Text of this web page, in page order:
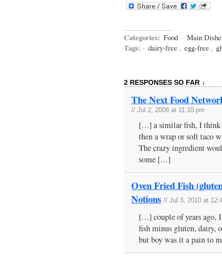
Categories: Food · Main
Tags: · dairy-free , egg-free ,
2 RESPONSES SO FAR ↓
The Next Food
// Jul 2, 2008 at 11:10 pm
[…] a similar fish, I think
then a wrap or soft taco
The crazy ingredient
some […]
Oven Fried Fish
Notions // Jul 3, 2010 at
[…] couple of years ago,
fish minus gluten, dairy,
but boy was it a pain to